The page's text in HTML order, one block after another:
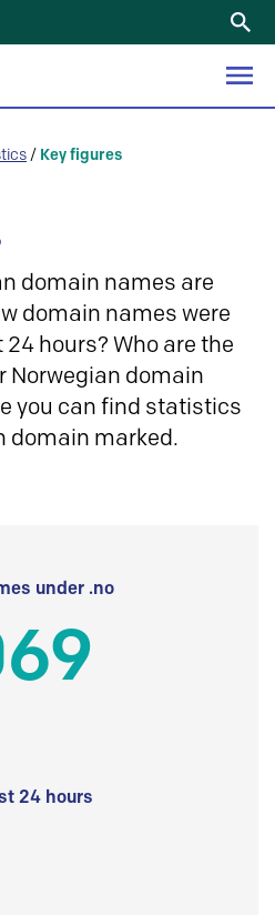
/ Key figures
domain names are
domain names were
hours? Who are the
Norwegian domain
you can find statistics
domain marked.
under .no
24 hours